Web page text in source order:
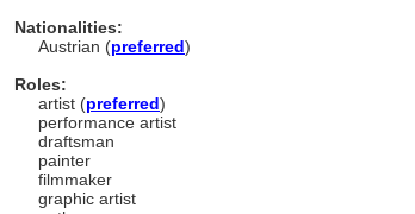
Nationalities:
Austrian (preferred)
Roles:
artist (preferred)
performance artist
draftsman
painter
filmmaker
graphic artist